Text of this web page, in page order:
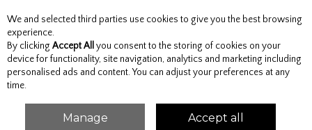
Skip to content
Menu Account Search Cart
OUTERWEAR
ROWAN TAILORED COAT REMUS -
We and selected third parties use cookies to give you the best browsing
experience.
By clicking Accept All you consent to the storing of cookies on your
device for functionality, site navigation, analytics and marketing including
personalised ads and content. You can adjust your preferences at any
time.
Manage Accept all